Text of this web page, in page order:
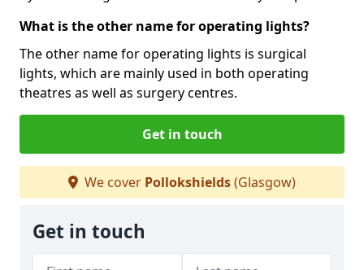
What is the other name for operating lights?
The other name for operating lights is surgical
lights, which are mainly used in both operating
theatres as well as surgery centres.
Get in touch
We cover Pollokshields(Glasgow)
Get in touch